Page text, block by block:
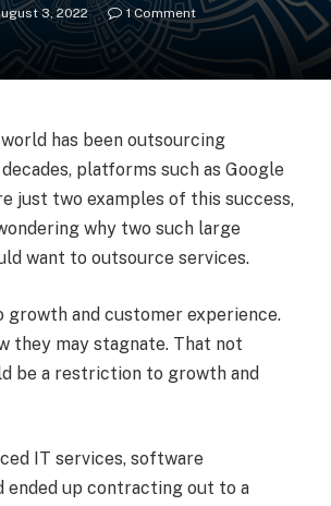
3, 2022
1 Comment
has been outsourcing
platforms such as Google
just two examples of this success,
why two such large
want to outsource services.
growth and customer experience.
they may stagnate. That not
be a restriction to growth and
IT services, software
ended up contracting out to a